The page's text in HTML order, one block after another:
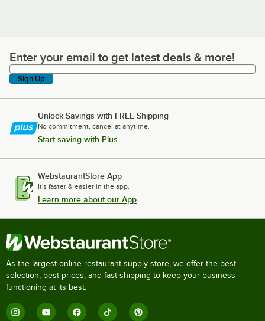
Enter your email to get latest deals & more!
Enter your email to get latest deals & more!
Sign Up
Unlock Savings with FREE Shipping
No commitment, cancel at anytime.
Start saving with Plus
WebstaurantStore App
It's faster & easier in the app.
Learn more about our App
As the largest online restaurant supply store, we offer the best
selection, best prices, and fast shipping to keep your business
functioning at its best.